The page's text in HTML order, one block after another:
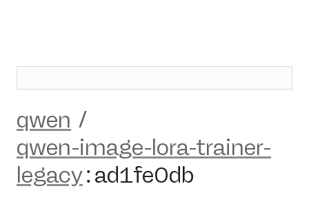
qwen /
qwen-image-lora-trainer-
legacy:ad1fe0db